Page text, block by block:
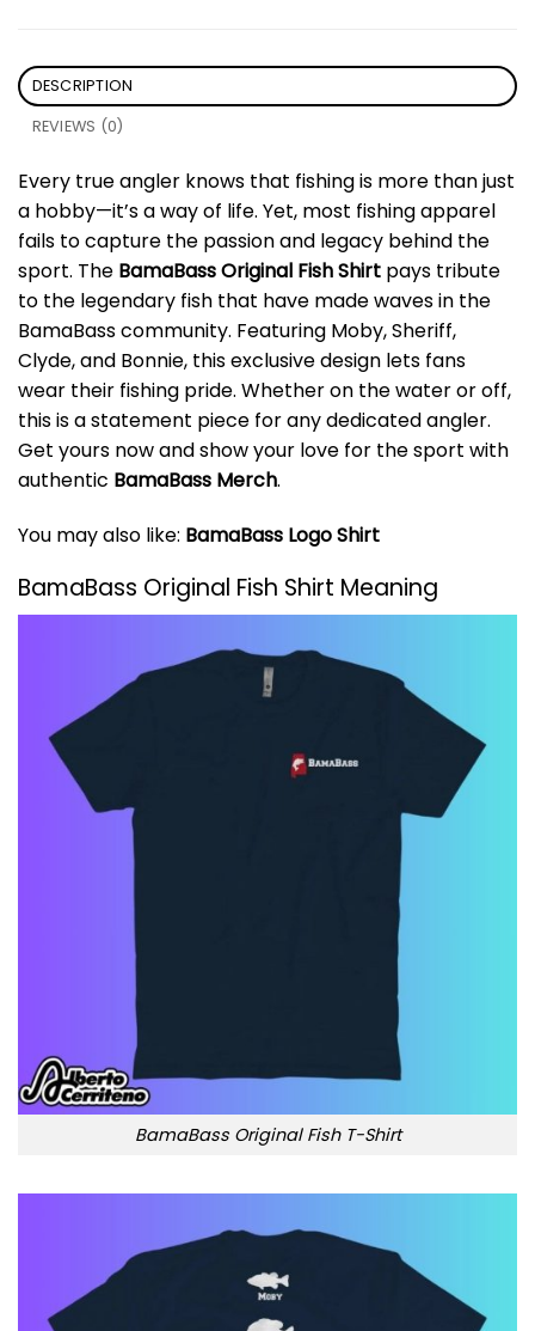
DESCRIPTION
REVIEWS (0)
Every true angler knows that fishing is more than just
a hobby—it’s a way of life. Yet, most fishing apparel
fails to capture the passion and legacy behind the
sport. The BamaBass Original Fish Shirt pays tribute
to the legendary fish that have made waves in the
BamaBass community. Featuring Moby, Sheriff,
Clyde, and Bonnie, this exclusive design lets fans
wear their fishing pride. Whether on the water or off,
this is a statement piece for any dedicated angler.
Get yours now and show your love for the sport with
authentic BamaBass Merch.
You may also like: BamaBass Logo Shirt
BamaBass Original Fish Shirt Meaning
BamaBass Original Fish T-Shirt